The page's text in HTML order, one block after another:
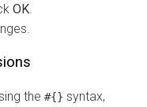
OK
the #{} syntax,